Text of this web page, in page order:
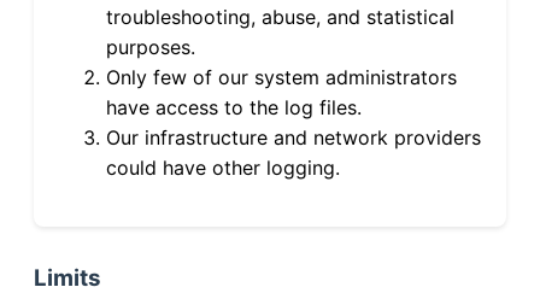
troubleshooting, abuse, and statistical
purposes.
Only few of our system administrators
have access to the log files.
Our infrastructure and network providers
could have other logging.
Limits